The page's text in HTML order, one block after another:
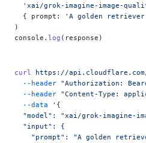
'xai/grok-imagine-image-
  { prompt:
'A golden retriever
)
console. log (response)
curl https://
  --header
"Authorization:
  --header
"Content-Type:
  --data
'{
"model": "xai/grok-imagine-
  "input": {
"prompt": "A golden